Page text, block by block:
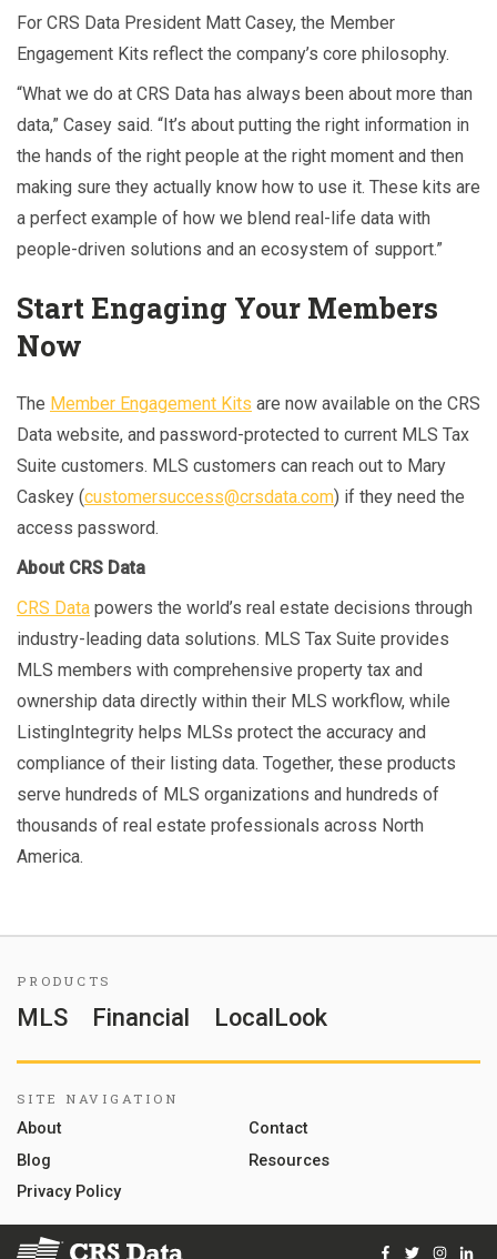
For CRS Data President Matt Casey, the Member
Engagement Kits reflect the company’s core philosophy.
“What we do at CRS Data has always been about more than
data,” Casey said. “It’s about putting the right information in
the hands of the right people at the right moment and then
making sure they actually know how to use it. These kits are
a perfect example of how we blend real-life data with
people-driven solutions and an ecosystem of support.”
Start Engaging Your Members
Now
The Member Engagement Kits are now available on the CRS
Data website, and password-protected to current MLS Tax
Suite customers. MLS customers can reach out to Mary
Caskey (customersuccess@crsdata.com) if they need the
access password.
About CRS Data
CRS Data powers the world’s real estate decisions through
industry-leading data solutions. MLS Tax Suite provides
MLS members with comprehensive property tax and
ownership data directly within their MLS workflow, while
ListingIntegrity helps MLSs protect the accuracy and
compliance of their listing data. Together, these products
serve hundreds of MLS organizations and hundreds of
thousands of real estate professionals across North
America.
PRODUCTS
MLS Financial LocalLook
SITE NAVIGATION
About
Contact
Blog
Resources
Privacy Policy
Facebook
Twitter